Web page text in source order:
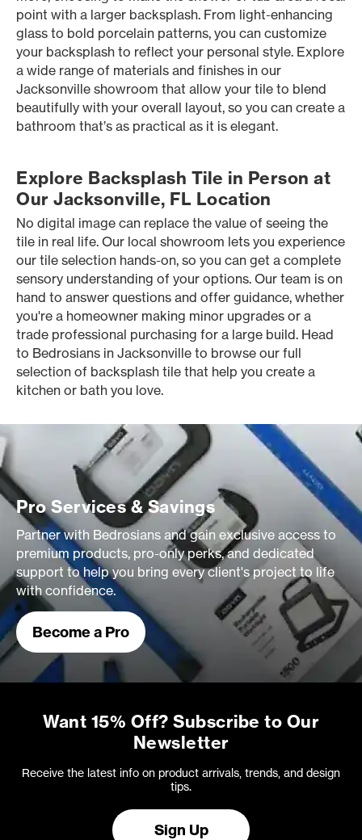
point with a larger backsplash. From light-enhancing
glass to bold porcelain patterns, you can customize
your backsplash to reflect your personal style. Explore
a wide range of materials and finishes in our
Jacksonville showroom that allow your tile to blend
beautifully with your overall layout, so you can create a
bathroom that’s as practical as it is elegant.
Explore Backsplash Tile in Person at
Our Jacksonville, FL Location
No digital image can replace the value of seeing the
tile in real life. Our local showroom lets you experience
our tile selection hands-on, so you can get a complete
sensory understanding of your options. Our team is on
hand to answer questions and offer guidance, whether
you're a homeowner making minor upgrades or a
trade professional purchasing for a large build. Head
to Bedrosians in Jacksonville to browse our full
selection of backsplash tile that help you create a
kitchen or bath you love.
Pro Services & Savings
Partner with Bedrosians and gain exclusive access to
premium products, pro-only perks, and dedicated
support to help you bring every client's project to life
with confidence.
Become a Pro
Want 15% Off? Subscribe to Our
Newsletter
Receive the latest info on product arrivals, trends, and design
tips.
Sign Up